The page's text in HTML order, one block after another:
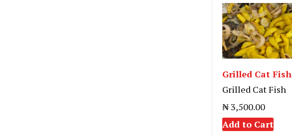
Grilled Cat Fish
Grilled Cat Fish
₦ 3,500.00
Add to Cart